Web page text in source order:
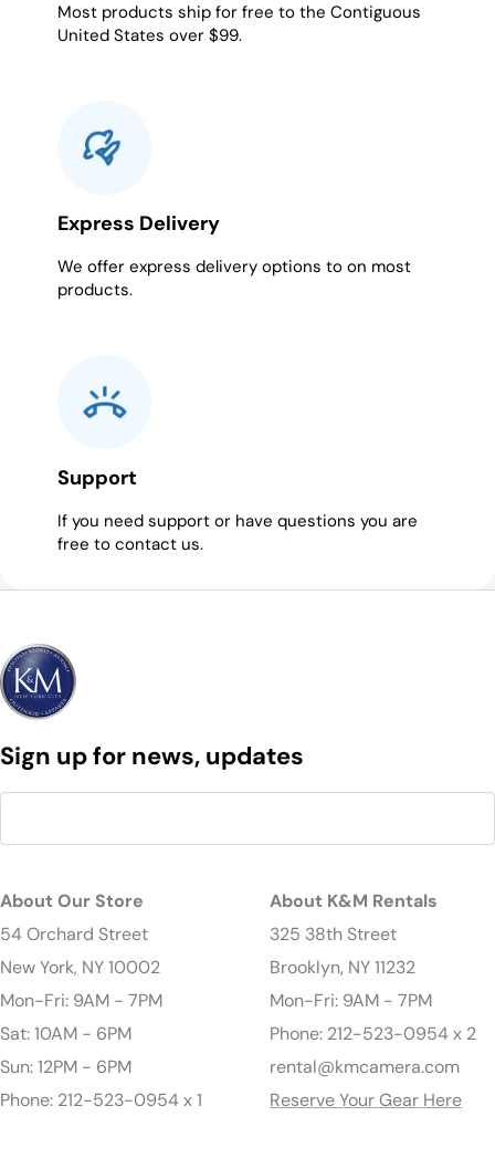
Most products ship for free to the Contiguous
United States over $99.
Express Delivery
We offer express delivery options to on most
products.
Support
If you need support or have questions you are
free to contact us.
Sign up for news, updates
About Our Store
54 Orchard Street
New York, NY 10002
Mon-Fri: 9AM - 7PM
Sat: 10AM - 6PM
Sun: 12PM - 6PM
Phone: 212-523-0954 x 1
About K&M Rentals
325 38th Street
Brooklyn, NY 11232
Mon-Fri: 9AM - 7PM
Phone: 212-523-0954 x 2
rental@kmcamera.com
Reserve Your Gear Here